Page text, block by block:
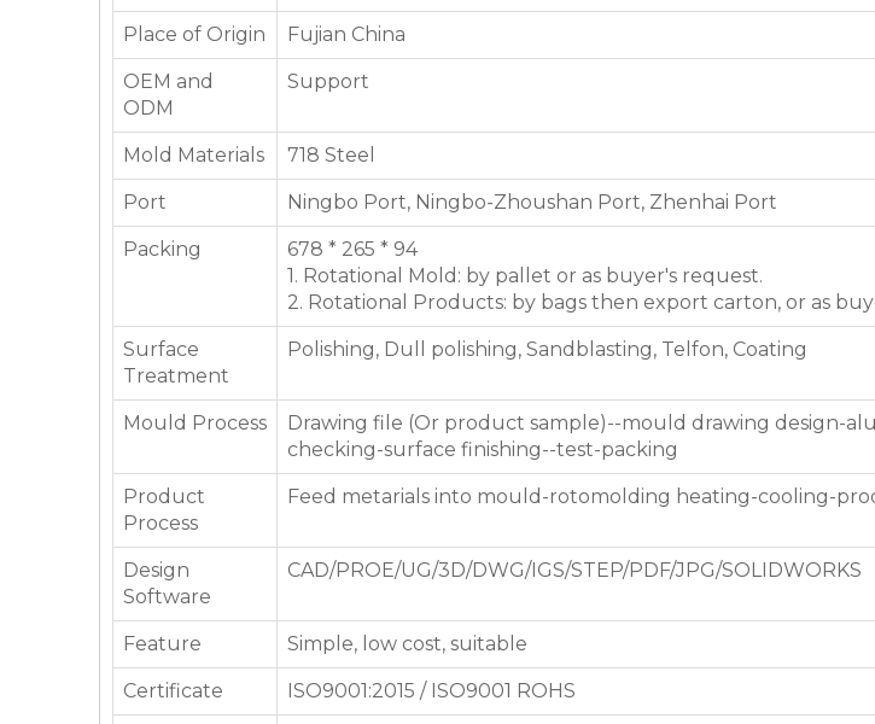
Place of Origin Fujian China
OEM and
ODM
Support
Mold Materials 718 Steel
Port Ningbo Port, Ningbo-Zhoushan Port, Zhenhai Port
Packing
678 * 265 * 94
1. Rotational Mold: by pallet or as buyer's request.
2. Rotational Products: by bags then export carton, or as
Surface
Treatment
Polishing, Dull polishing, Sandblasting, Telfon, Coating
Mould Process
Drawing file (Or product sample)--mould drawing design-
checking-surface finishing--test-packing
Product
Process
Feed metarials into mould-rotomolding heating-cooling-
Design
Software
CAD/PROE/UG/3D/DWG/IGS/STEP/PDF/JPG/SOLIDWORKS
Feature Simple, low cost, suitable
Certificate ISO9001:2015 / ISO9001 ROHS